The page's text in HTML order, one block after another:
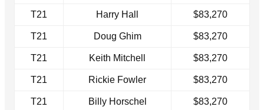
T21 Harry Hall $83,270
T21 Doug Ghim $83,270
T21 Keith Mitchell $83,270
T21 Rickie Fowler $83,270
T21 Billy Horschel $83,270